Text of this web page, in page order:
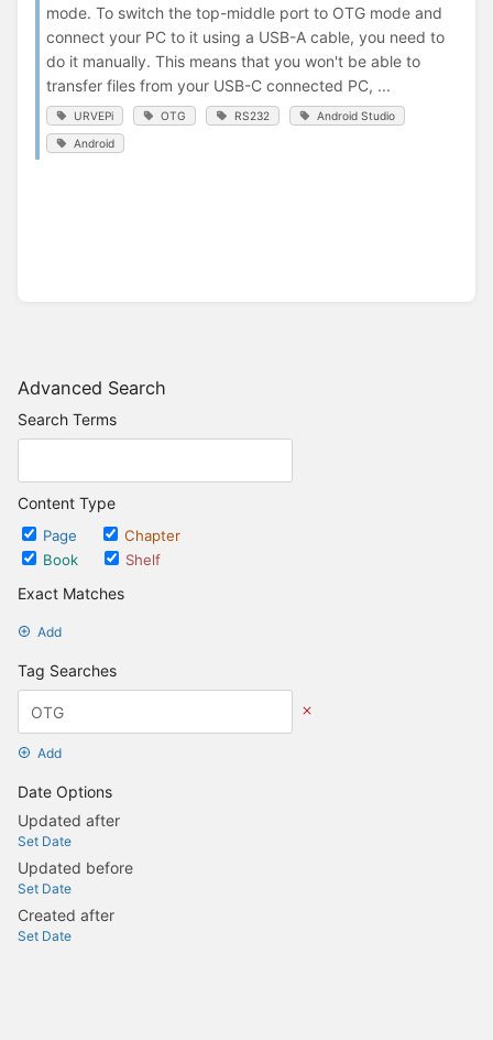
Advanced Search
Search Terms
Content Type
Page
Chapter
Book
Shelf
Exact Matches
Add
Tag Searches
Add
Date Options
Updated after
Set Date
Updated before
Set Date
Created after
Set Date
mode. To switch the top-middle port to OTG mode and
connect your PC to it using a USB-A cable, you need to
do it manually. This means that you won't be able to
transfer files from your USB-C connected PC, ...
URVEPi OTG RS232 Android Studio
Android